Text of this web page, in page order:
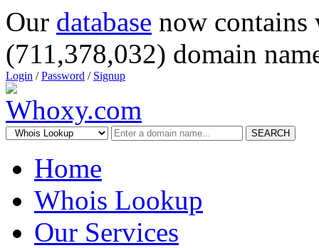
Our database now
(711,378,032) domain
Login /Password / Signup
SEARCH
Home
Whois Lookup
Our Services